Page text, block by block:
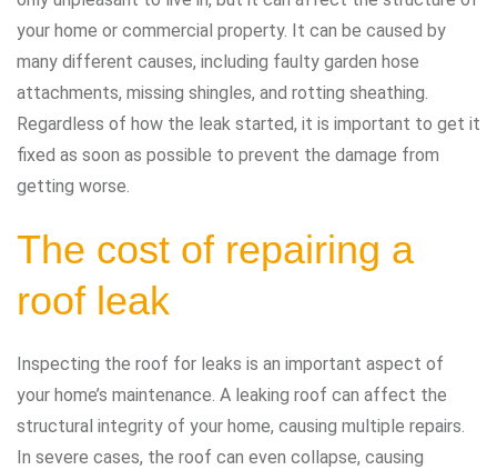
your home or commercial property. It can be caused by
many different causes, including faulty garden hose
attachments, missing shingles, and rotting sheathing.
Regardless of how the leak started, it is important to get it
fixed as soon as possible to prevent the damage from
getting worse.
The cost of repairing a
roof leak
Inspecting the roof for leaks is an important aspect of
your home’s maintenance. A leaking roof can affect the
structural integrity of your home, causing multiple repairs.
In severe cases, the roof can even collapse, causing